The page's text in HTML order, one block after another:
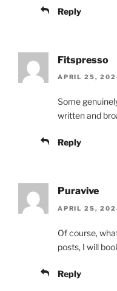
Reply
Fitspresso
APRIL 25,
Some
written and
Reply
Puravive
APRIL 25,
Of course,
posts, I will
Reply